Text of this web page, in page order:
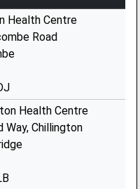
Health Centre
Road
Health Centre
Way, Chillington